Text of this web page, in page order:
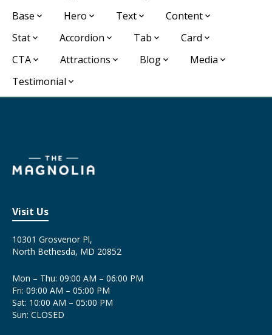
Base Hero Text
Content
Stat
Accordion Tab
Card
CTA
Attractions Blog
Media
Testimonial
Visit Us
10301 Grosvenor Pl,
North Bethesda, MD 20852
Mon – Thu: 09:00 AM – 06:00 PM
Fri: 09:00 AM – 05:00 PM
Sat: 10:00 AM – 05:00 PM
Sun: CLOSED